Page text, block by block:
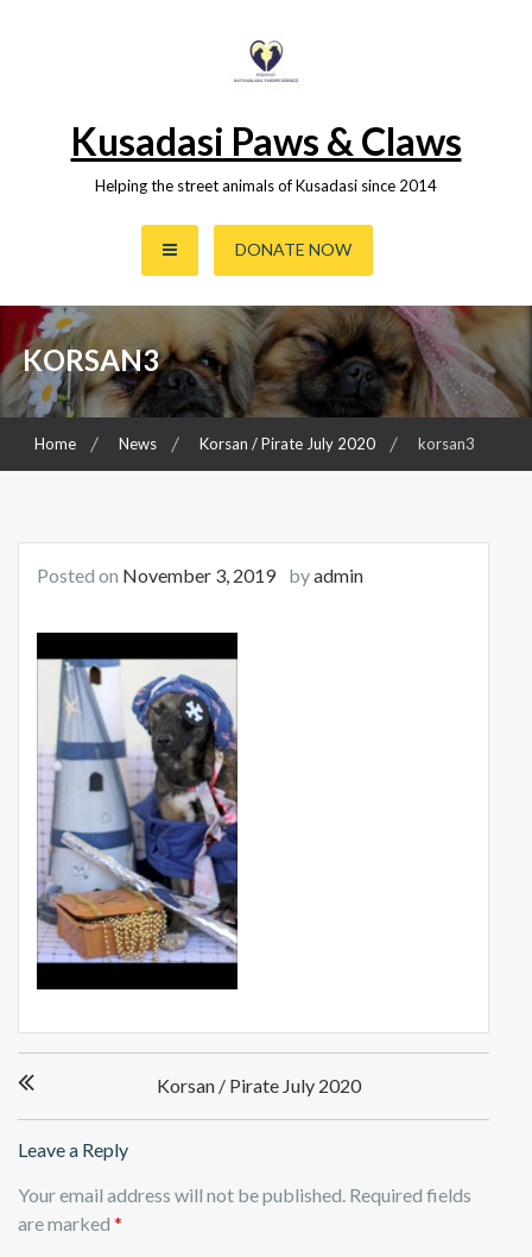
Kusadasi Paws & Claws
Helping the street animals of Kusadasi since 2014
DONATE NOW
KORSAN3
Home News Korsan / Pirate July 2020 korsan3
Posted on November 3, 2019 byadmin
navigation
Korsan / Pirate July 2020
Leave a Reply
Your email address will not be published. Required fields
are marked *